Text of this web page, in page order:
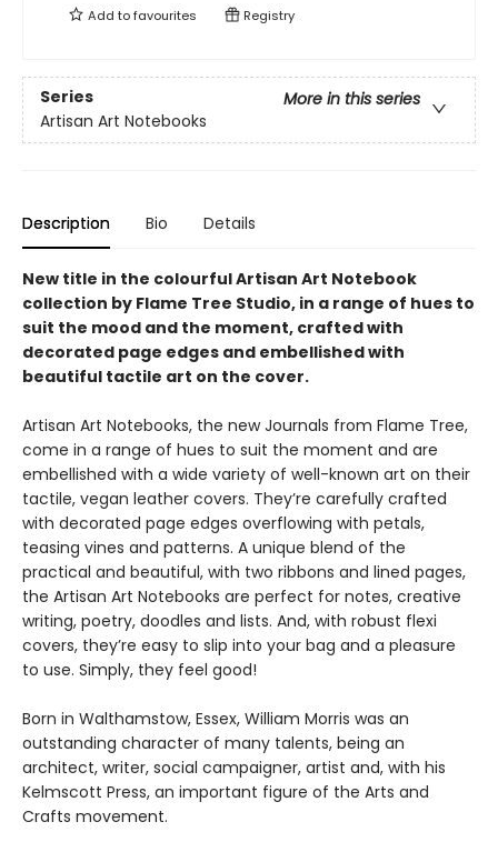
Add tofavourites Registry
Series
More in this series
Artisan Art Notebooks
Description Bio Details
New title in the colourful Artisan Art Notebook
collection by Flame Tree Studio, in a range of hues to
suit the mood and the moment, crafted with
decorated page edges and embellished with
beautiful tactile art on the cover.
Artisan Art Notebooks, the new Journals from Flame Tree,
come in a range of hues to suit the moment and are
embellished with a wide variety of well-known art on their
tactile, vegan leather covers. They’re carefully crafted
with decorated page edges overflowing with petals,
teasing vines and patterns. A unique blend of the
practical and beautiful, with two ribbons and lined pages,
the Artisan Art Notebooks are perfect for notes, creative
writing, poetry, doodles and lists. And, with robust flexi
covers, they’re easy to slip into your bag and a pleasure
to use. Simply, they feel good!
Born in Walthamstow, Essex, William Morris was an
outstanding character of many talents, being an
architect, writer, social campaigner, artist and, with his
Kelmscott Press, an important figure of the Arts and
Crafts movement.